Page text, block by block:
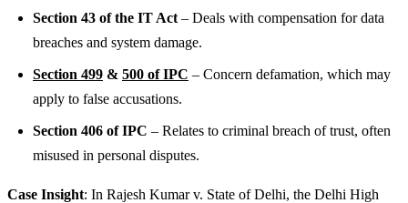
Section 43 of the IT Act – Deals with compensation for data
breaches and system damage.
Section 499 & 500 of IPC – Concern defamation, which may
apply to false accusations.
Section 406 of IPC – Relates to criminal breach of trust, often
misused in personal disputes.
Case Insight: In Rajesh Kumar v. State of Delhi, the Delhi High